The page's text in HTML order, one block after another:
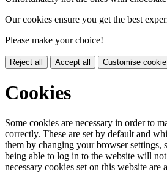
Our cookies ensure you get the best
Please make your choice!
Reject all Accept all Customise
Cookies
Some cookies are necessary in order to
correctly. These are set by default and
them by changing your browser settings,
being able to log in to the website will
necessary cookies set on this website are